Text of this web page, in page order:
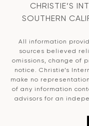
CHRISTIE’S
SOUTHERN
All information
sources believed
omissions, change of
notice. Christie’s
make no
of any information
advisors for an